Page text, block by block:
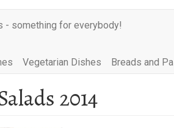
- something for everybody!
Vegetarian Dishes Breads and
2014